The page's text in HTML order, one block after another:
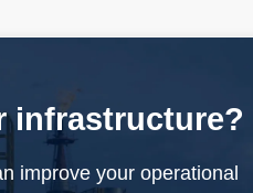
infrastructure?
improve your operational